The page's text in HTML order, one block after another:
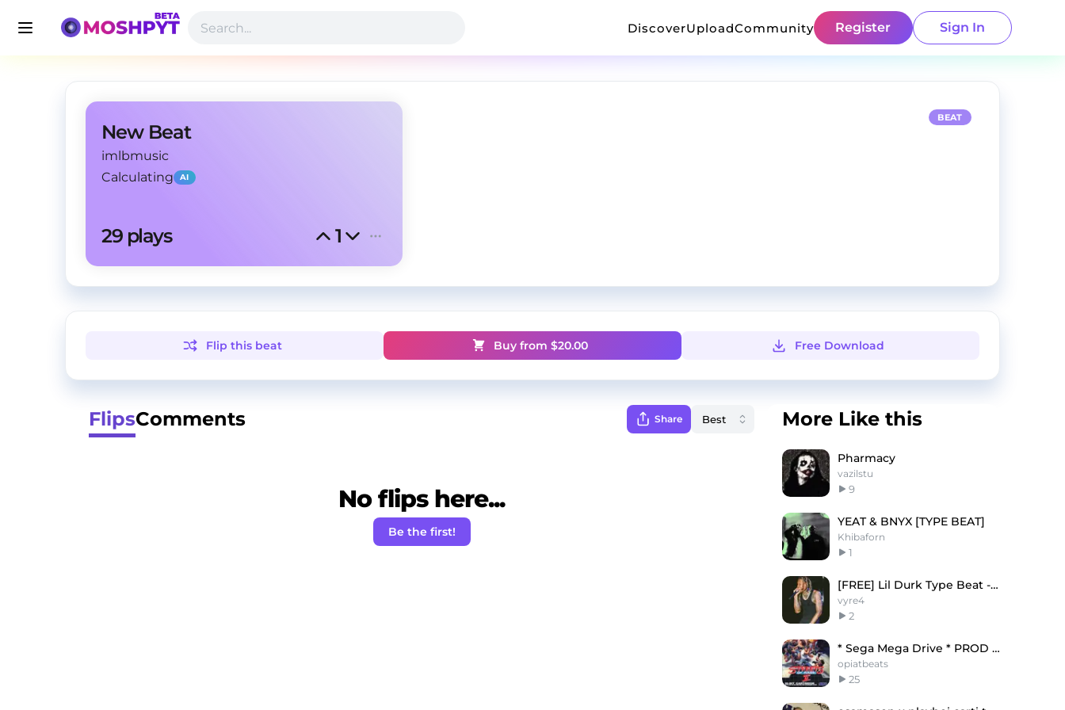
DiscoverUploadCommunity Register Sign In
New Beat
imlbmusic
Calculating
AI
29 plays 1
BEAT
Flip this beat Buy from $20.00 Free Download
FlipsComments Share
No flips here...
Be the first!
More Like this
Pharmacy
vazilstu
9
YEAT & BNYX [TYPE BEAT]
Khibaforn
1
[FREE] Lil Durk Type Beat - "Real Pain"
vyre4
2
* Sega Mega Drive * PROD MG
opiatbeats
25